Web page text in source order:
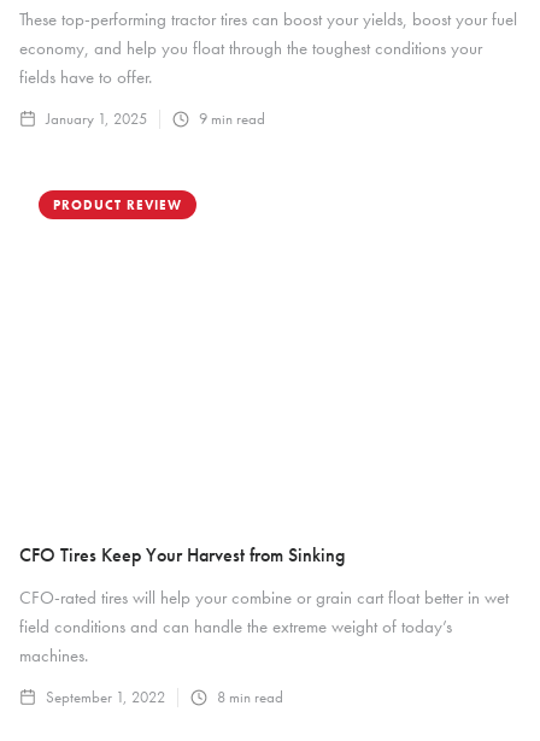
These top-performing tractor tires can boost your yields, boost your fuel
economy, and help you float through the toughest conditions your
fields have to offer.
January 1, 2025 9 min read
PRODUCT REVIEW
CFO Tires Keep Your Harvest from Sinking
CFO-rated tires will help your combine or grain cart float better in wet
field conditions and can handle the extreme weight of today’s
machines.
September 1, 2022 8 min read